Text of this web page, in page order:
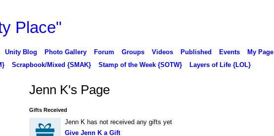
Unity Blog Photo Gallery Forum Groups Videos Published Events My Page
Scrapbook/Mixed {SMAK} Stamp of the Week {SOTW} Layers of Life {LOL}
Jenn K's Page
Gifts Received
Jenn K has not received any gifts yet
Give Jenn K a Gift